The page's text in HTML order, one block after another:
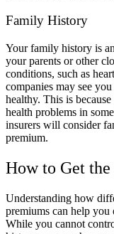
Family History
Your family history is
your parents or other
conditions, such as
companies may see
healthy. This is
health problems in
insurers will consider
premium.
How to Get
Understanding how
premiums can help you
While you cannot